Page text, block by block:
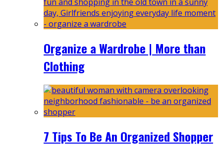
Organize a Wardrobe | More than
Clothing
7 Tips To Be An Organized Shopper